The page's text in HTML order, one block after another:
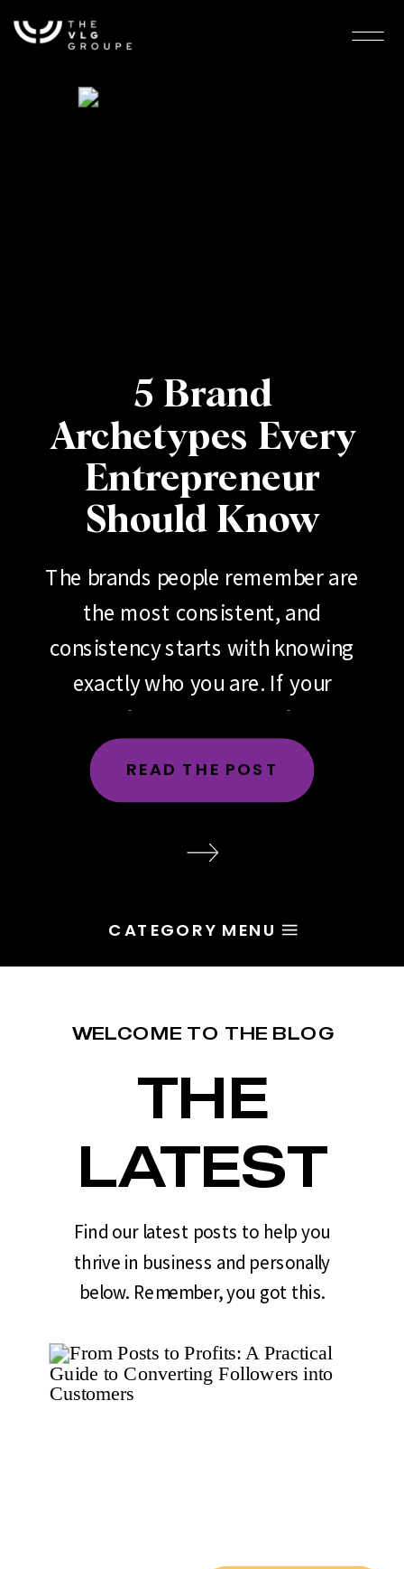
5 Brand
Archetypes Every
Entrepreneur
Should Know
The brands people remember are
the most consistent, and
consistency starts with knowing
exactly who you are. If your
brand feels scattered, if your
messaging changes depending
on the day, the platform or the
execution. Most of the time, the
yet named the character […]
READ THE POST
CATEGORY MENU
WELCOME TO THE BLOG
THE
LATEST
Find our latest posts to help you
thrive in business and personally
below. Remember, you got this.